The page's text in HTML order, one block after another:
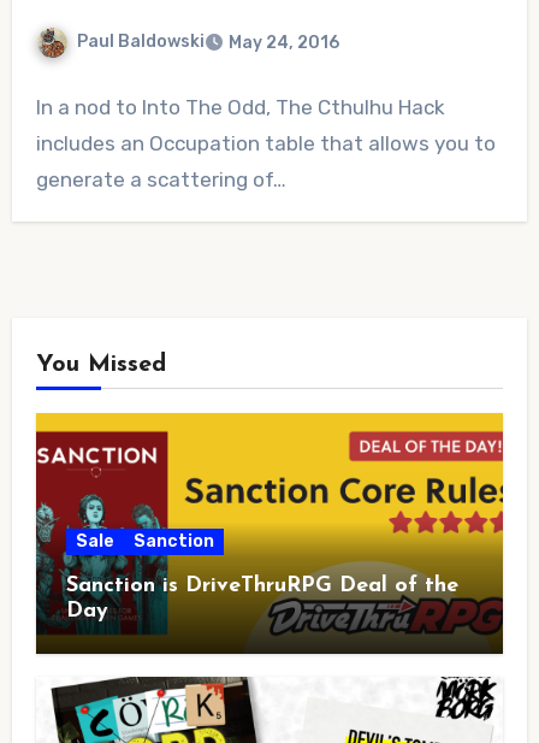
Paul Baldowski May 24, 2016
Comments
In a nod to Into The Odd, The Cthulhu Hack
includes an Occupation table that allows you to
generate a scattering of…
You Missed
Sale Sanction
Sanction is DriveThruRPG Deal of the
Day